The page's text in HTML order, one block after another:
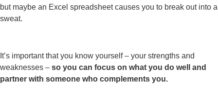
but maybe an Excel spreadsheet causes you to break out into a
sweat.
It’s important that you know yourself – your strengths and
weaknesses – so you can focus on what you do well and
partner with someone who complements you.